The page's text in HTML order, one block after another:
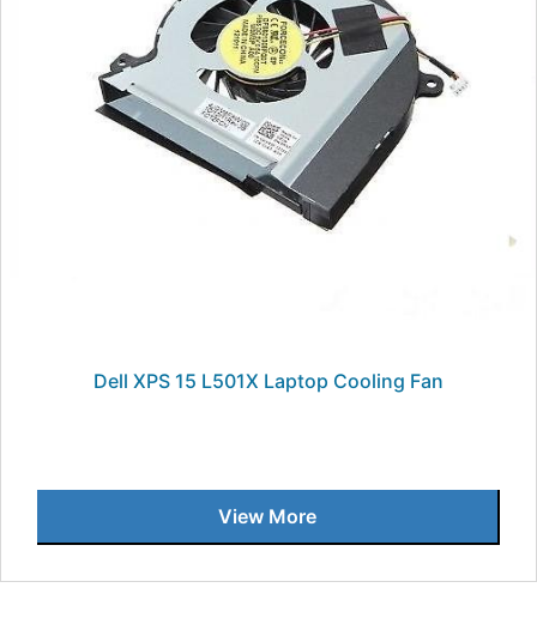
Dell XPS 15 L501X Laptop Cooling Fan
View More